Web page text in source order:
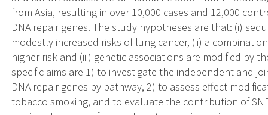
from Asia, resulting in over 10,000 cases and 12,000
DNA repair genes. The study hypotheses are that: (i)
modestly increased risks of lung cancer, (ii) a
higher risk and (iii) genetic associations are modified by
specific aims are 1) to investigate the independent and
DNA repair genes by pathway, 2) to assess effect
tobacco smoking, and to evaluate the contribution of